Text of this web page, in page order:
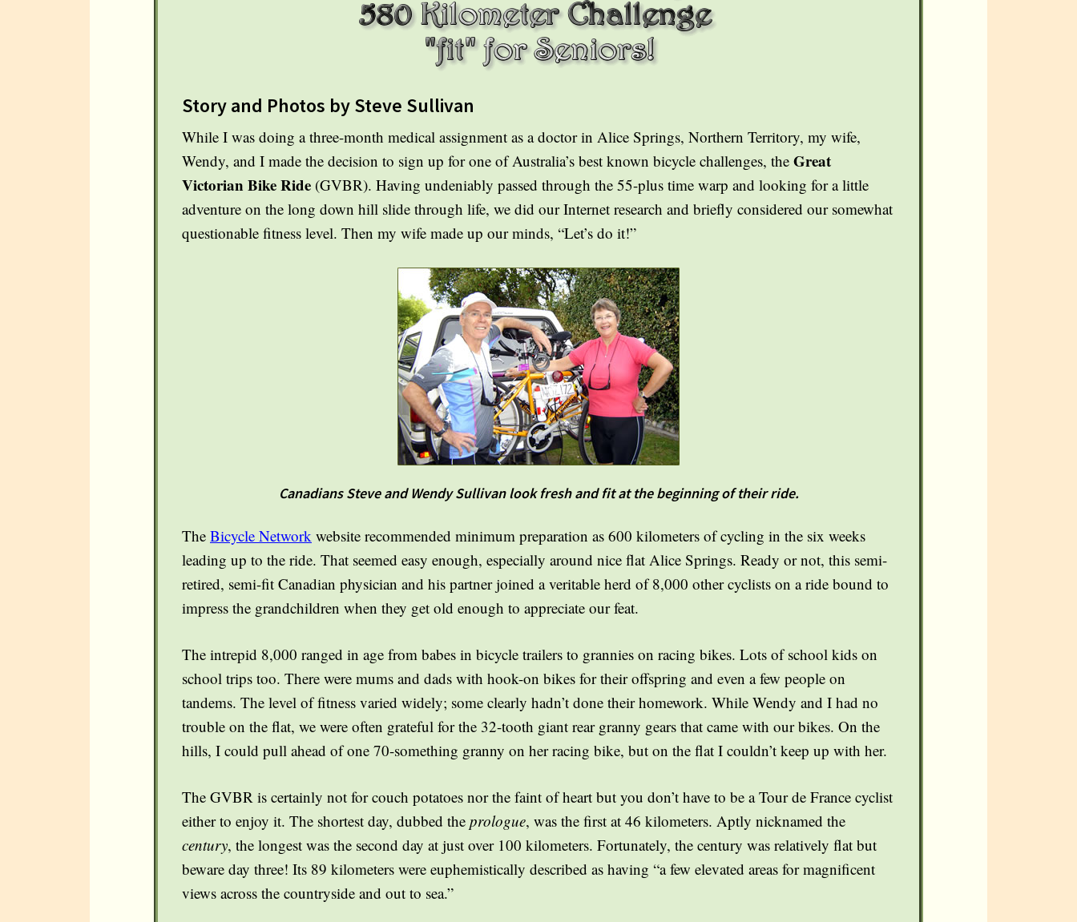
Story and Photos by Steve Sullivan
While I was doing a three-month medical assignment as a doctor in Alice Springs, Northern Territory, my wife,
Wendy, and I made the decision to sign up for one of Australia’s best known bicycle challenges, the Great
Victorian Bike Ride (GVBR). Having undeniably passed through the 55-plus time warp and looking for a little
adventure on the long down hill slide through life, we did our Internet research and briefly considered our somewhat
questionable fitness level. Then my wife made up our minds, “Let’s do it!”
Canadians Steve and Wendy Sullivan look fresh and fit at the beginning of their ride.
The Bicycle Network website recommended minimum preparation as 600 kilometers of cycling in the six weeks
leading up to the ride. That seemed easy enough, especially around nice flat Alice Springs. Ready or not, this semi-
retired, semi-fit Canadian physician and his partner joined a veritable herd of 8,000 other cyclists on a ride bound to
impress the grandchildren when they get old enough to appreciate our feat.
The intrepid 8,000 ranged in age from babes in bicycle trailers to grannies on racing bikes. Lots of school kids on
school trips too. There were mums and dads with hook-on bikes for their offspring and even a few people on
tandems. The level of fitness varied widely; some clearly hadn’t done their homework. While Wendy and I had no
trouble on the flat, we were often grateful for the 32-tooth giant rear granny gears that came with our bikes. On the
hills, I could pull ahead of one 70-something granny on her racing bike, but on the flat I couldn’t keep up with her.
The GVBR is certainly not for couch potatoes nor the faint of heart but you don’t have to be a Tour de France cyclist
either to enjoy it. The shortest day, dubbed the prologue, was the first at 46 kilometers. Aptly nicknamed the
century, the longest was the second day at just over 100 kilometers. Fortunately, the century was relatively flat but
beware day three! Its 89 kilometers were euphemistically described as having “a few elevated areas for magnificent
views across the countryside and out to sea.”